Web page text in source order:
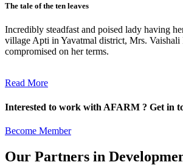
The tale of the ten leaves
Incredibly steadfast and poised lady having
village Apti in Yavatmal district, Mrs. Vaishali
compromised on her terms.
Read More
Interested to work with AFARM ? Get in
Become Member
Our Partners in